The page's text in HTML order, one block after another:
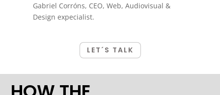
Gabriel Corróns, CEO, Web, Audiovisual &
Design expecialist.
LET´S TALK